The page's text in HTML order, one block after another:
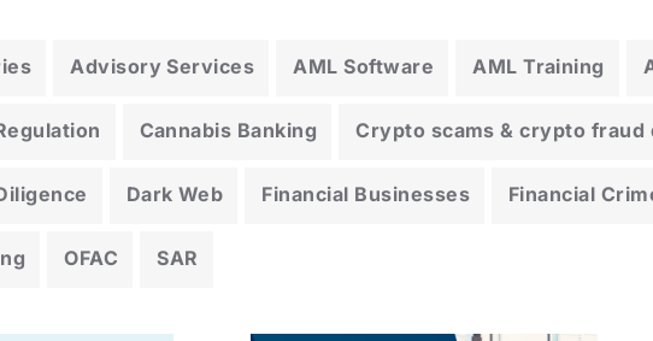
Advisory Services AML Software AML Training
Cannabis Banking Crypto scams & crypto
Dark Web Financial Businesses Financial
OFAC SAR